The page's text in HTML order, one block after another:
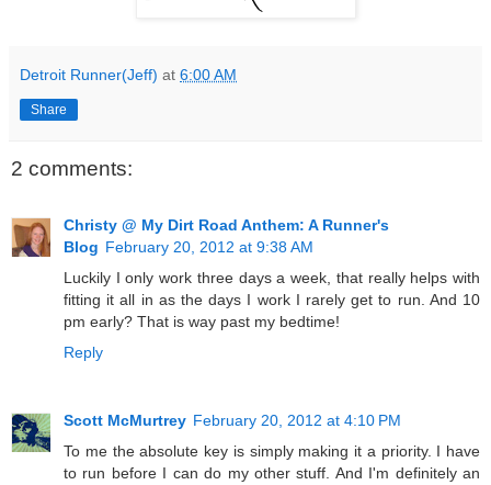
Detroit Runner(Jeff) at 6:00 AM
Share
2 comments:
Christy @ My Dirt Road Anthem: A Runner's
Blog February 20, 2012 at 9:38 AM
Luckily I only work three days a week, that really helps with
fitting it all in as the days I work I rarely get to run. And 10
pm early? That is way past my bedtime!
Reply
Scott McMurtrey February 20, 2012 at 4:10 PM
To me the absolute key is simply making it a priority. I have
to run before I can do my other stuff. And I'm definitely an